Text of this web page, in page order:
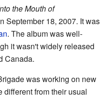
the Mouth of
September 18, 2007. It was
. The album was well-
it wasn't widely released
Canada.
was working on new
from their usual